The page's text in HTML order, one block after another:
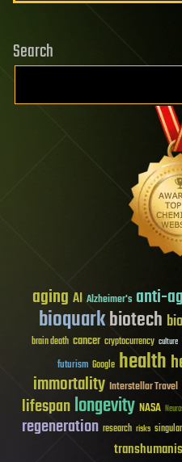
Search
aging AI Alzheimer's anti-
bioquarkbiotech
brain death cancer cryptocurrency culture
futurism Google health
immortality Interstellar Travel
lifespanlongevity NASA
regeneration research risks